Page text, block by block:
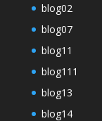
blog02
blog07
blog11
blog111
blog13
blog14